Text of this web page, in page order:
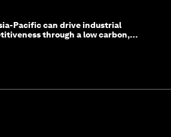
Pacific can drive industrial
through a low carbon,